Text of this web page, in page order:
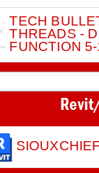
TECH
THREADS -
FUNCTION